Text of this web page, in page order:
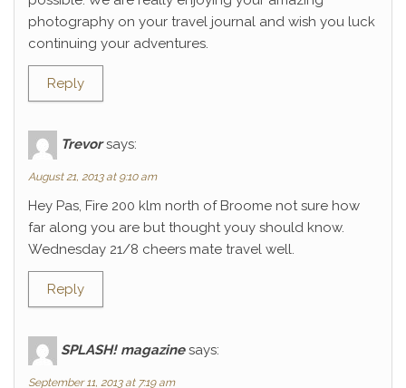
photography on your travel journal and wish you luck
continuing your adventures.
Reply
Trevor says:
August 21, 2013 at 9:10 am
Hey Pas, Fire 200 klm north of Broome not sure how
far along you are but thought youy should know.
Wednesday 21/8 cheers mate travel well.
Reply
SPLASH! magazine says:
September 11, 2013 at 7:19 am